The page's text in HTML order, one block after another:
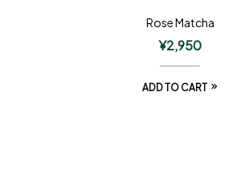
Rose Matcha
¥2,950
ADD TO CART